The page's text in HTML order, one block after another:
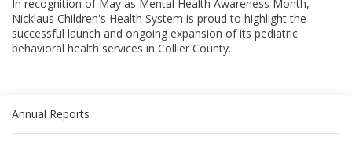
In recognition of May as Mental Health Awareness Month,
Nicklaus Children's Health System is proud to highlight the
successful launch and ongoing expansion of its pediatric
behavioral health services in Collier County.
Annual Reports